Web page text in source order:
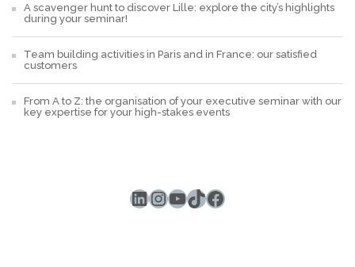
A scavenger hunt to discover Lille: explore the city’s highlights
during your seminar!
Team building activities in Paris and in France: our satisfied
customers
From A to Z: the organisation of your executive seminar with our
key expertise for your high-stakes events
LinkedIn
Instagram
YouTube
TikTok
Facebook